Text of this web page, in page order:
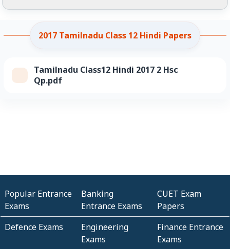
2017 Tamilnadu Class 12 Hindi Papers
Tamilnadu Class12 Hindi 2017 2 Hsc
Qp.pdf
Popular Entrance
Exams
Banking
Entrance Exams
CUET Exam
Papers
Defence Exams
Engineering
Exams
Finance Entrance
Exams